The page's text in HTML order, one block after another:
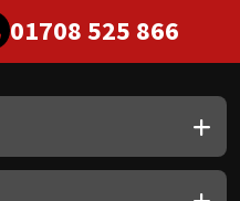
01708 525 866